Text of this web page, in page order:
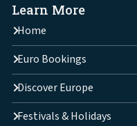
Learn More
Home
Euro Bookings
Discover Europe
Festivals & Holidays